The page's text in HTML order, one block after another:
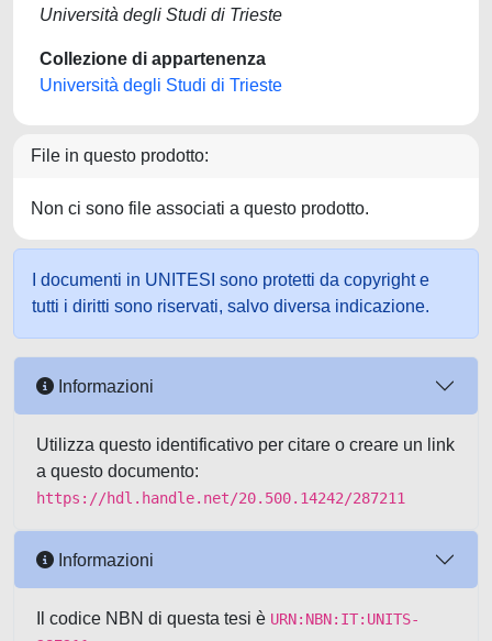
Università degli Studi di Trieste
Collezione di appartenenza
Università degli Studi di Trieste
File in questo prodotto:
Non ci sono file associati a questo prodotto.
I documenti in UNITESI sono protetti da copyright e
tutti i diritti sono riservati, salvo diversa indicazione.
Informazioni
Utilizza questo identificativo per citare o creare un link
a questo documento:
https://hdl.handle.net/20.500.14242/287211
Informazioni
Il codice NBN di questa tesi è URN:NBN:IT:UNITS-